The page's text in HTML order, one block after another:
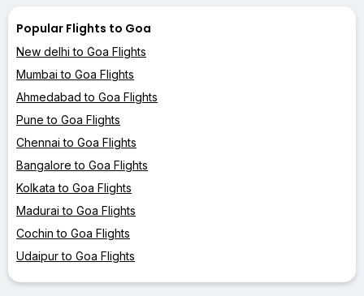
Popular Flights to Goa
New delhi to Goa Flights
Mumbai to Goa Flights
Ahmedabad to Goa Flights
Pune to Goa Flights
Chennai to Goa Flights
Bangalore to Goa Flights
Kolkata to Goa Flights
Madurai to Goa Flights
Cochin to Goa Flights
Udaipur to Goa Flights